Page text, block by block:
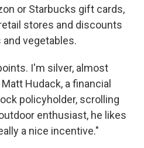
or Starbucks gift cards,
stores and discounts
vegetables.
I'm silver, almost
Hudack, a financial
policyholder, scrolling
enthusiast, he likes
a nice incentive."